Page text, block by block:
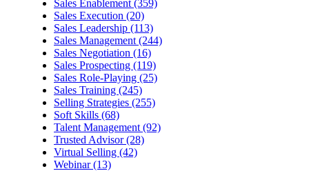
Sales Enablement (359)
Sales Execution (20)
Sales Leadership (113)
Sales Management (244)
Sales Negotiation (16)
Sales Prospecting (119)
Sales Role-Playing (25)
Sales Training (245)
Selling Strategies (255)
Soft Skills (68)
Talent Management (92)
Trusted Advisor (28)
Virtual Selling (42)
Webinar (13)